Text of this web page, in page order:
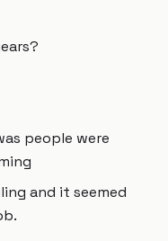
people were
and it seemed